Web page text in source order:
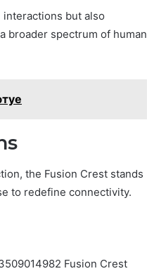
but also
broader spectrum of human
the Fusion Crest stands
to redefine connectivity.
Fusion Crest